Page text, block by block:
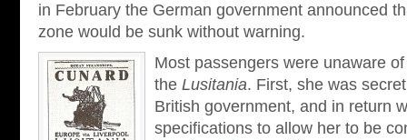
in February the German government announced
zone would be sunk without warning.
Most passengers were unaware
the Lusitania. First, she was
British government, and in return
specifications to allow her to be